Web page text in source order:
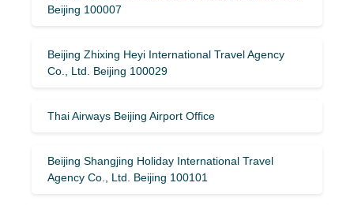
Beijing 100007
Beijing Zhixing Heyi International Travel Agency
Co., Ltd. Beijing 100029
Thai Airways Beijing Airport Office
Beijing Shangjing Holiday International Travel
Agency Co., Ltd. Beijing 100101